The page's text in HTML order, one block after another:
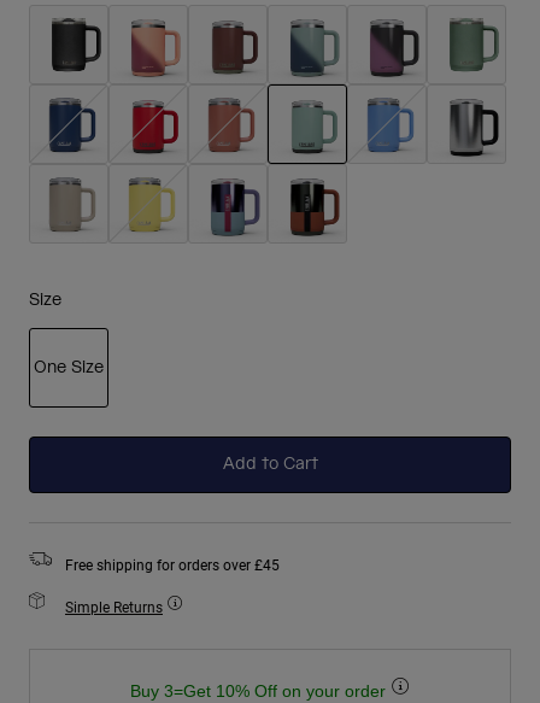
selected
Size
One Size
Add to Cart
Free shipping for orders over £45
Simple Returns
Buy 3=Get 10% Off on your order